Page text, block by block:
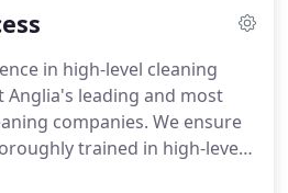
trained staff with hands-on
service, tailored to take
running an efficient
cleaning operatives
manager.
in high-level cleaning
Anglia's leading and most
companies. We ensure
trained in high-level
care of all your high-level